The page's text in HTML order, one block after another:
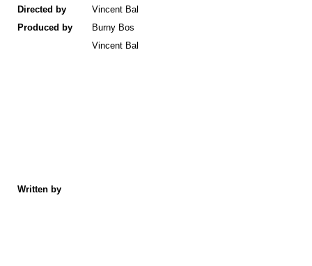
Directed by
Vincent Bal
Produced by
Burny Bos
Written by
Vincent Bal